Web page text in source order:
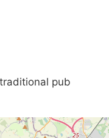
pub